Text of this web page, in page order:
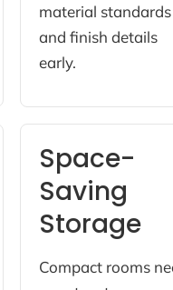
material standards
and finish details
early.
Space-
Saving
Storage
Compact rooms